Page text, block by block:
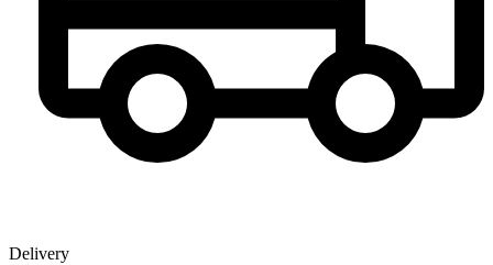
Delivery